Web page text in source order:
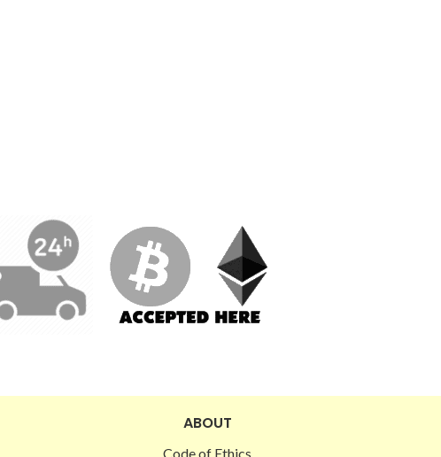
ABOUT
Code of Ethics